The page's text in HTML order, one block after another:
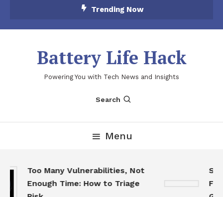
Trending Now
Battery Life Hack
Powering You with Tech News and Insights
Search
Menu
Too Many Vulnerabilities, Not
Enough Time: How to Triage